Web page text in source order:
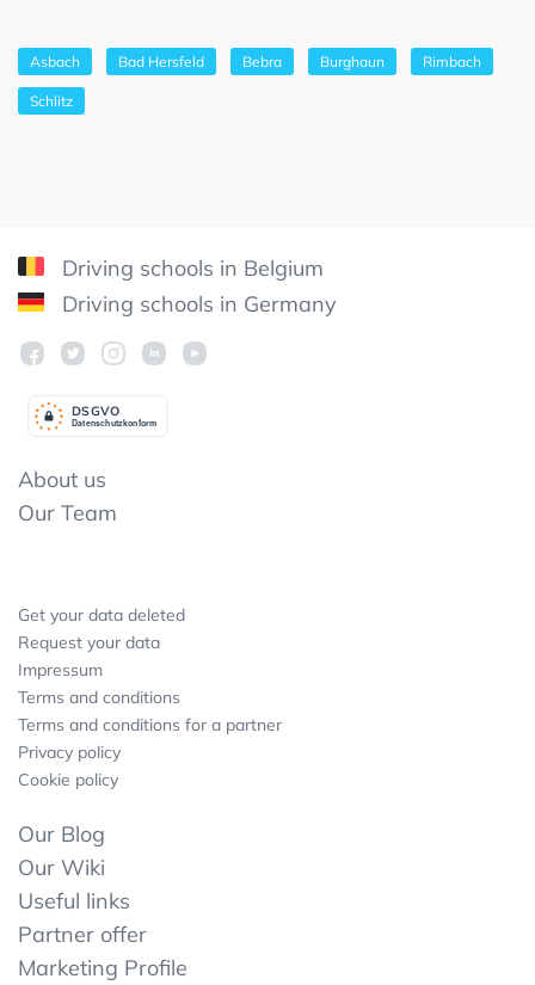
Asbach Bad Hersfeld Bebra Burghaun Rimbach
Schlitz
Driving schools in Belgium
Driving schools in Germany
Datenschutzkonform
DSGVO
About us
Our Team
Get your data deleted
Request your data
Impressum
Terms and conditions
Terms and conditions for a partner
Privacy policy
Cookie policy
Our Blog
Our Wiki
Useful links
Partner offer
Marketing Profile